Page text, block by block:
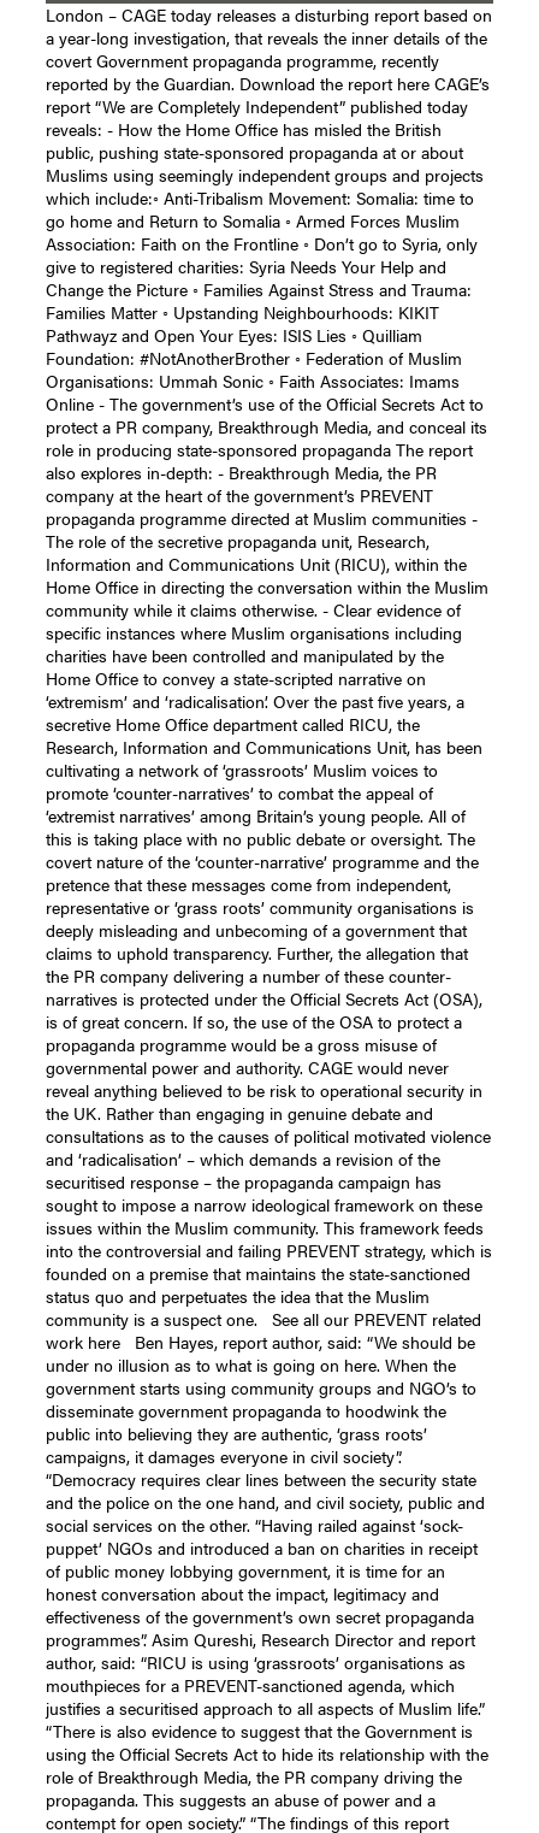
London – CAGE today releases a disturbing report based on
a year-long investigation, that reveals the inner details of the
covert Government propaganda programme, recently
reported by the Guardian. Download the report here CAGE’s
report “We are Completely Independent” published today
reveals: - How the Home Office has misled the British
public, pushing state-sponsored propaganda at or about
Muslims using seemingly independent groups and projects
which include:◦ Anti-Tribalism Movement: Somalia: time to
go home and Return to Somalia ◦ Armed Forces Muslim
Association: Faith on the Frontline ◦ Don’t go to Syria, only
give to registered charities: Syria Needs Your Help and
Change the Picture ◦ Families Against Stress and Trauma:
Families Matter ◦ Upstanding Neighbourhoods: KIKIT
Pathwayz and Open Your Eyes: ISIS Lies ◦ Quilliam
Foundation: #NotAnotherBrother ◦ Federation of Muslim
Organisations: Ummah Sonic ◦ Faith Associates: Imams
Online - The government’s use of the Official Secrets Act to
protect a PR company, Breakthrough Media, and conceal its
role in producing state-sponsored propaganda The report
also explores in-depth: - Breakthrough Media, the PR
company at the heart of the government’s PREVENT
propaganda programme directed at Muslim communities -
The role of the secretive propaganda unit, Research,
Information and Communications Unit (RICU), within the
Home Office in directing the conversation within the Muslim
community while it claims otherwise. - Clear evidence of
specific instances where Muslim organisations including
charities have been controlled and manipulated by the
Home Office to convey a state-scripted narrative on
‘extremism’ and ‘radicalisation’. Over the past five years, a
secretive Home Office department called RICU, the
Research, Information and Communications Unit, has been
cultivating a network of ‘grassroots’ Muslim voices to
promote ‘counter-narratives’ to combat the appeal of
‘extremist narratives’ among Britain’s young people. All of
this is taking place with no public debate or oversight. The
covert nature of the ‘counter-narrative’ programme and the
pretence that these messages come from independent,
representative or ‘grass roots’ community organisations is
deeply misleading and unbecoming of a government that
claims to uphold transparency. Further, the allegation that
the PR company delivering a number of these counter-
narratives is protected under the Official Secrets Act (OSA),
is of great concern. If so, the use of the OSA to protect a
propaganda programme would be a gross misuse of
governmental power and authority. CAGE would never
reveal anything believed to be risk to operational security in
the UK. Rather than engaging in genuine debate and
consultations as to the causes of political motivated violence
and ‘radicalisation’ – which demands a revision of the
securitised response – the propaganda campaign has
sought to impose a narrow ideological framework on these
issues within the Muslim community. This framework feeds
into the controversial and failing PREVENT strategy, which is
founded on a premise that maintains the state-sanctioned
status quo and perpetuates the idea that the Muslim
community is a suspect one. See all our PREVENT related
work here Ben Hayes, report author, said: “We should be
under no illusion as to what is going on here. When the
government starts using community groups and NGO’s to
disseminate government propaganda to hoodwink the
public into believing they are authentic, ‘grass roots’
campaigns, it damages everyone in civil society”.
“Democracy requires clear lines between the security state
and the police on the one hand, and civil society, public and
social services on the other. “Having railed against ‘sock-
puppet’ NGOs and introduced a ban on charities in receipt
of public money lobbying government, it is time for an
honest conversation about the impact, legitimacy and
effectiveness of the government’s own secret propaganda
programmes”. Asim Qureshi, Research Director and report
author, said: “RICU is using ‘grassroots’ organisations as
mouthpieces for a PREVENT-sanctioned agenda, which
justifies a securitised approach to all aspects of Muslim life.”
“There is also evidence to suggest that the Government is
using the Official Secrets Act to hide its relationship with the
role of Breakthrough Media, the PR company driving the
propaganda. This suggests an abuse of power and a
contempt for open society.” “The findings of this report